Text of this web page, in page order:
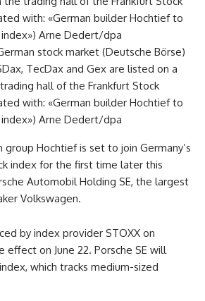
stock market (Deutsche Börse)
TecDax and Gex are listed on a
hall of the Frankfurt Stock
with: «German builder Hochtief to
Arne Dedert/dpa
group Hochtief is set to join Germany’s
index for the first time later this
Automobil Holding SE, the largest
Volkswagen.
by index provider STOXX on
effect on June 22. Porsche SE will
which tracks medium-sized